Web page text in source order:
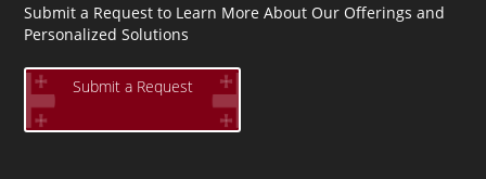
Submit a Request to Learn More About Our Offerings and
Personalized Solutions
Submit a Request